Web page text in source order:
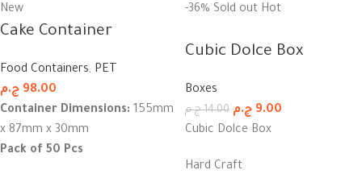
New
Cake Container
Food Containers, PET
98.00 ج.م
Container Dimensions: 155mm
x 87mm x 30mm
Pack of 50 Pcs
-36% Sold out Hot
Cubic Dolce Box
Boxes
14.00 ج.م 9.00 ج.م
Cubic Dolce Box
Hard Craft